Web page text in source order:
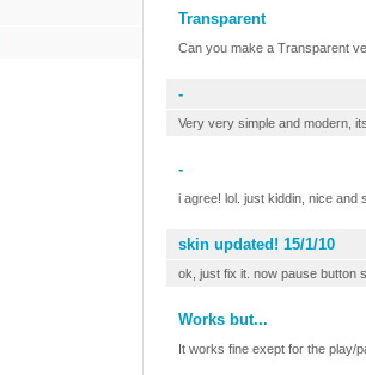
Transparent
Can you make a Transparent
-
Very very simple and modern,
-
i agree! lol. just kiddin, nice and
skin updated! 15/1/10
ok, just fix it. now pause button
Works but...
It works fine exept for the play/